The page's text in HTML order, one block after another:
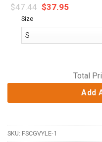
$47.44 $37.95
Size
Total
Add
SKU: FSCGVYLE-1